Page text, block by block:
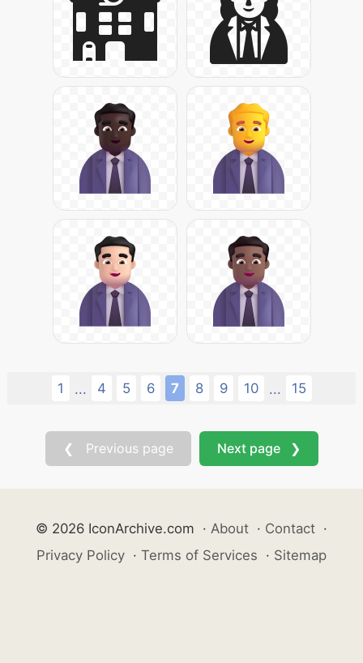
1 ... 4 5 6 7 8 9 10 ... 15
❮ Previous page Next page ❯
© 2026 IconArchive.com · About · Contact ·
Privacy Policy · Terms of Services · Sitemap